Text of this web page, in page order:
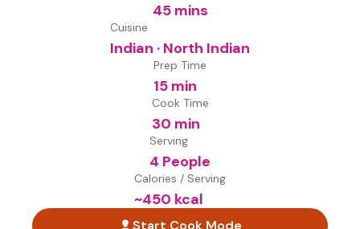
45 mins
Cuisine
Indian · North Indian
Prep Time
15 min
Cook Time
30 min
Serving
4 People
Calories / Serving
~450 kcal
Start Cook Mode